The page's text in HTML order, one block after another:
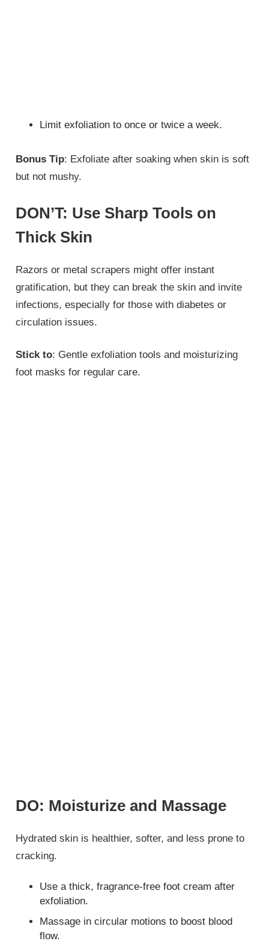
Limit exfoliation to once or twice a week.
Bonus Tip: Exfoliate after soaking when skin is soft
but not mushy.
DON’T: Use Sharp Tools on
Thick Skin
Razors or metal scrapers might offer instant
gratification, but they can break the skin and invite
infections, especially for those with diabetes or
circulation issues.
Stick to: Gentle exfoliation tools and moisturizing
foot masks for regular care.
DO: Moisturize and Massage
Hydrated skin is healthier, softer, and less prone to
cracking.
Use a thick, fragrance-free foot cream after
exfoliation.
Massage in circular motions to boost blood
flow.